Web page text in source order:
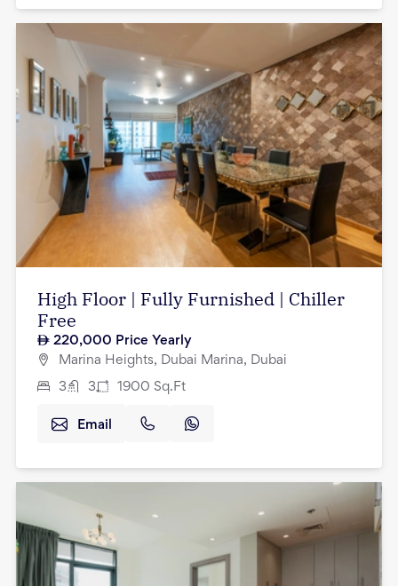
High Floor | Fully Furnished | Chiller
Free
220,000 Price Yearly
Marina Heights, Dubai Marina, Dubai
3 3 1900 Sq.Ft
Email